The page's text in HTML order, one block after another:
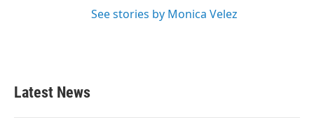
See stories by Monica Velez
Latest News